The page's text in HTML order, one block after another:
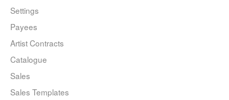
Settings
Payees
Artist Contracts
Catalogue
Sales
Sales Templates